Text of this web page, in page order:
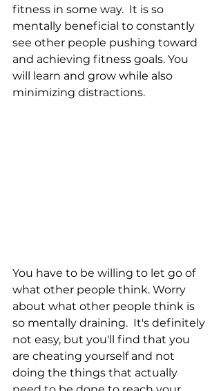
fitness in some way.  It is so
mentally beneficial to constantly
see other people pushing toward
and achieving fitness goals. You
will learn and grow while also
minimizing distractions.
You have to be willing to let go of
what other people think. Worry
about what other people think is
so mentally draining.  It's definitely
not easy, but you'll find that you
are cheating yourself and not
doing the things that actually